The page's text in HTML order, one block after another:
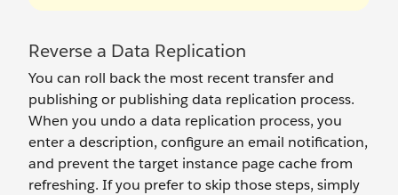
Reverse a Data Replication
You can roll back the most recent transfer and
publishing or publishing data replication process.
When you undo a data replication process, you
enter a description, configure an email notification,
and prevent the target instance page cache from
refreshing. If you prefer to skip those steps, simply